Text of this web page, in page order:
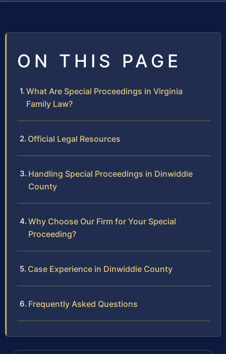
ON THIS PAGE
What Are Special Proceedings in Virginia
Family Law?
Official Legal Resources
Handling Special Proceedings in Dinwiddie
County
Why Choose Our Firm for Your Special
Proceeding?
Case Experience in Dinwiddie County
Frequently Asked Questions